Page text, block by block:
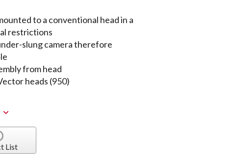
to a conventional head in a
restrictions
slung camera therefore
from head
heads (950)
List